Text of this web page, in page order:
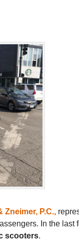
Zneimer, P.C.,
In the last
scooters.